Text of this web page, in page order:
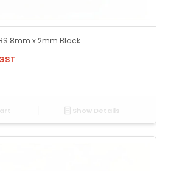
8mm x 2mm Black
Show Details